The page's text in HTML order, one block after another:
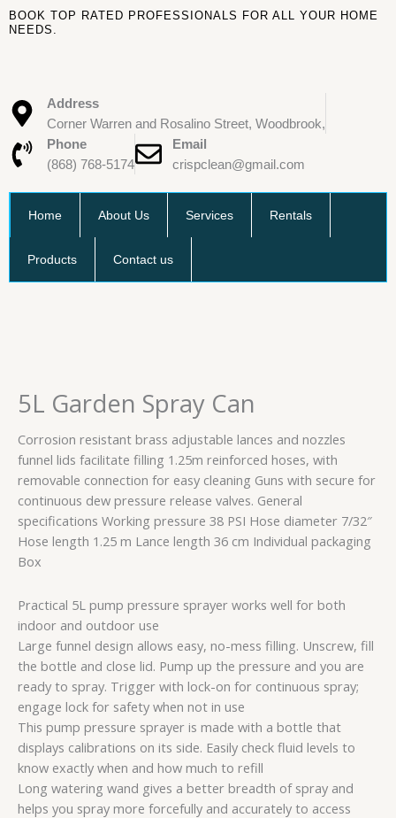
Skip
to
BOOK TOP RATED PROFESSIONALS FOR ALL YOUR HOME
NEEDS.
Address
Corner Warren and Rosalino Street, Woodbrook,
Phone
(868) 768-5174
Email
crispclean@gmail.com
Home About Us Services Rentals
Products Contact us
5L Garden Spray Can
Corrosion resistant brass adjustable lances and nozzles
funnel lids facilitate filling 1.25m reinforced hoses, with
removable connection for easy cleaning Guns with secure for
continuous dew pressure release valves. General
specifications Working pressure 38 PSI Hose diameter 7/32″
Hose length 1.25 m Lance length 36 cm Individual packaging
Box
Practical 5L pump pressure sprayer works well for both
indoor and outdoor use
Large funnel design allows easy, no-mess filling. Unscrew, fill
the bottle and close lid. Pump up the pressure and you are
ready to spray. Trigger with lock-on for continuous spray;
engage lock for safety when not in use
This pump pressure sprayer is made with a bottle that
displays calibrations on its side. Easily check fluid levels to
know exactly when and how much to refill
Long watering wand gives a better breadth of spray and
helps you spray more forcefully and accurately to access
Spray
Can
quantity